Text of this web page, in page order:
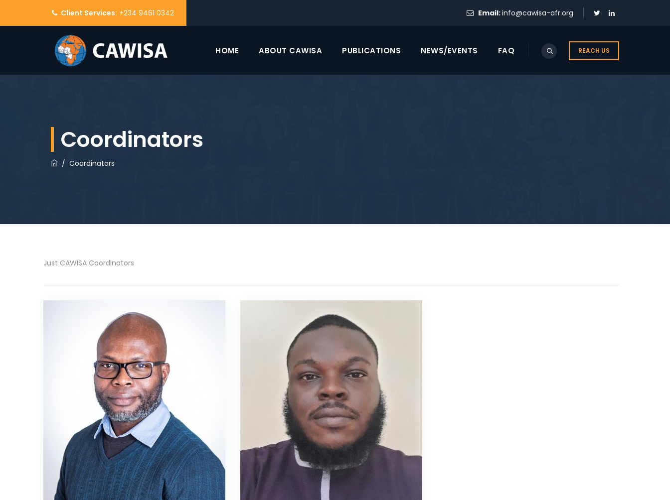
Client Services: +234 9461 0342 Email:info@cawisa-afr.org
REACH US
HOME ABOUT CAWISA PUBLICATIONS NEWS/EVENTS FAQ
Coordinators
/ Coordinators
Just CAWISA Coordinators